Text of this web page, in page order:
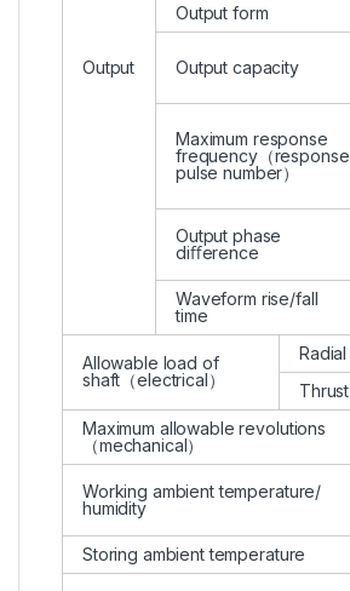
Output
Output form
Output capacity
Maximum response
frequency（response
pulse number）
Output phase
diﬀerence
Waveform rise/fall
time
Allowable load of
shaft（electrical）
Radial
Thrust
Maximum allowable revolutions
（mechanical）
Working ambient temperature/
humidity
Storing ambient temperature